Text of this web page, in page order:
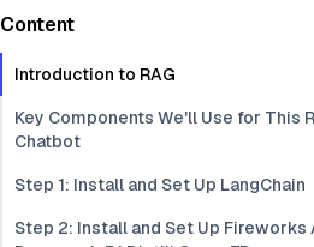
Content
Introduction to RAG
Key Components We'll Use for This
Chatbot
Step 1: Install and Set Up LangChain
Step 2: Install and Set Up Fireworks